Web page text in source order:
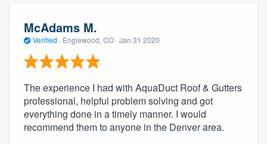
McAdams M.
Verified · Englewood, CO · Jan 31 2020
The experience I had with AquaDuct Roof & Gutters
professional, helpful problem solving and got
everything done in a timely manner. I would
recommend them to anyone in the Denver area.